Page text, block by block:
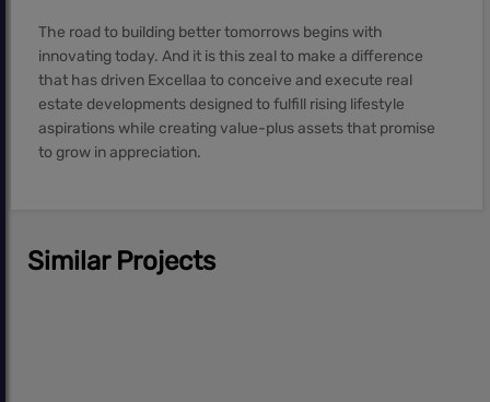
The road to building better tomorrows begins with
innovating today. And it is this zeal to make a difference
that has driven Excellaa to conceive and execute real
estate developments designed to fulfill rising lifestyle
aspirations while creating value-plus assets that promise
to grow in appreciation.
Similar Projects